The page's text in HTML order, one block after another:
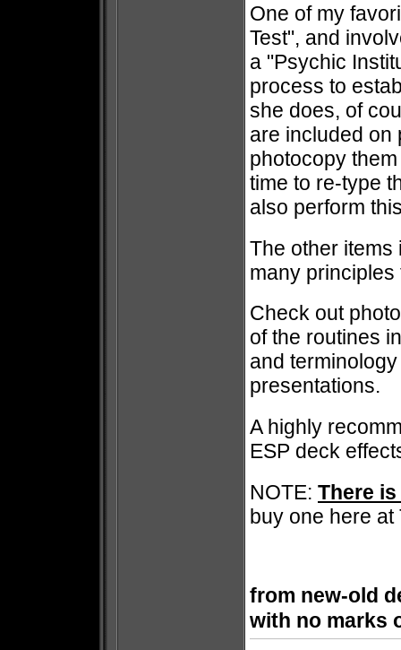
One of my
Test", and
a "Psychic
process to
she does, of
are included on
photocopy
time to re-type
also perform
The other items
many
Check out
of the routines
and
presentations.
A highly
ESP deck
NOTE: There
buy one here
from new-old
with no marks